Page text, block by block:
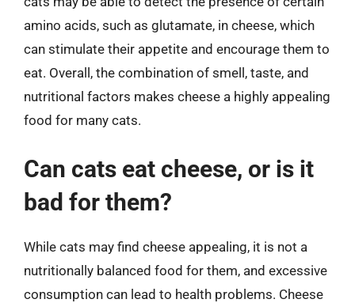
amino acids, such as glutamate, in cheese, which
can stimulate their appetite and encourage them to
eat. Overall, the combination of smell, taste, and
nutritional factors makes cheese a highly appealing
food for many cats.
Can cats eat cheese, or is it
bad for them?
While cats may find cheese appealing, it is not a
nutritionally balanced food for them, and excessive
consumption can lead to health problems. Cheese